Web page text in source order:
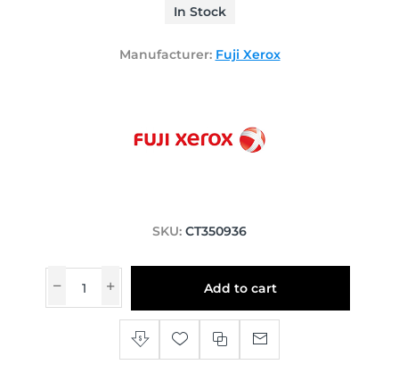
In Stock
Manufacturer: Fuji Xerox
SKU: CT350936
Add to cart